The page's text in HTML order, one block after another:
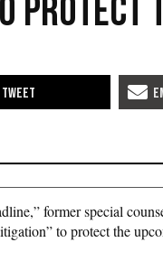
Protect
former special
to protect the